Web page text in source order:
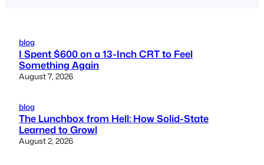
blog
I Spent $600 on a 13-Inch CRT to Feel
Something Again
August 7, 2026
blog
The Lunchbox from Hell: How Solid-State
Learned to Growl
August 2, 2026